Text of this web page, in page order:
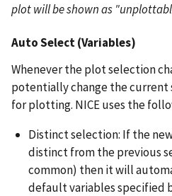
plot will be shown as
Auto Select (Variables)
Whenever the plot selection
potentially change the current
for plotting. NICE uses the
Distinct selection: If the
distinct from the previous
common) then it will
default variables specified